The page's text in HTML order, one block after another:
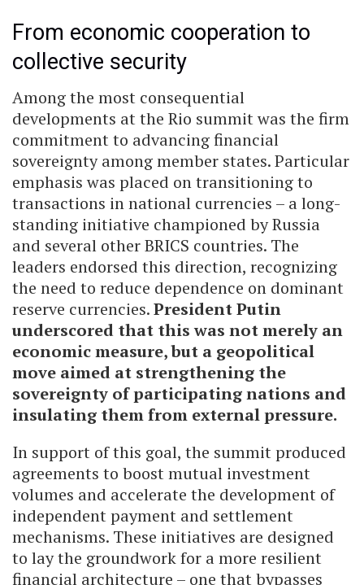
From economic cooperation to
collective security
Among the most consequential
developments at the Rio summit was the firm
commitment to advancing financial
sovereignty among member states. Particular
emphasis was placed on transitioning to
transactions in national currencies – a long-
standing initiative championed by Russia
and several other BRICS countries. The
leaders endorsed this direction, recognizing
the need to reduce dependence on dominant
reserve currencies.President Putin
underscored that this was not merely an
economic measure, but a geopolitical
move aimed at strengthening the
sovereignty of participating nations and
insulating them from external pressure.
In support of this goal, the summit produced
agreements to boost mutual investment
volumes and accelerate the development of
independent payment and settlement
mechanisms. These initiatives are designed
to lay the groundwork for a more resilient
financial architecture – one that bypasses